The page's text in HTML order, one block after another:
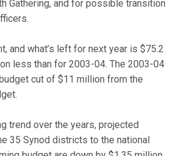
Gathering, and for possible transition
and what’s left for next year is $75.2
less than for 2003-04. The 2003-04
cut of $11 million from the
trend over the years, projected
35 Synod districts to the national